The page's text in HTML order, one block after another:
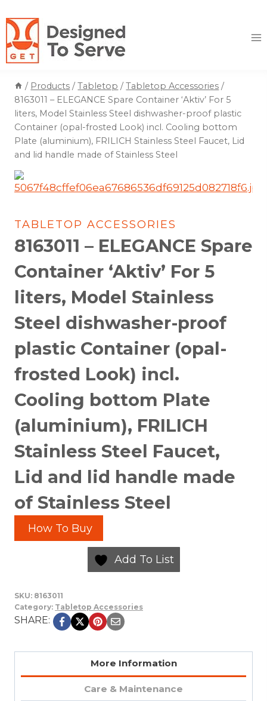
to
content
/ Products / Tabletop / Tabletop Accessories /
8163011 – ELEGANCE Spare Container ‘Aktiv’ For 5
liters, Model Stainless Steel dishwasher-proof plastic
Container (opal-frosted Look) incl. Cooling bottom
Plate (aluminium), FRILICH Stainless Steel Faucet, Lid
and lid handle made of Stainless Steel
TABLETOP ACCESSORIES
8163011 – ELEGANCE Spare
Container ‘Aktiv’ For 5
liters, Model Stainless
Steel dishwasher-proof
plastic Container (opal-
frosted Look) incl.
Cooling bottom Plate
(aluminium), FRILICH
Stainless Steel Faucet,
Lid and lid handle made
of Stainless Steel
How To Buy
Add To List
SKU: 8163011
Category: Tabletop Accessories
SHARE:
More Information
Care & Maintenance